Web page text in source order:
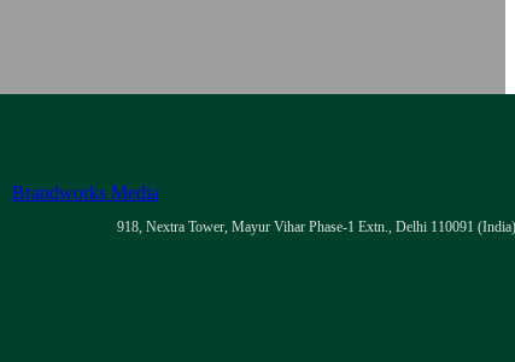
Brandworks Media
918, Nextra Tower, Mayur Vihar Phase-1 Extn., Delhi 110091 (India)